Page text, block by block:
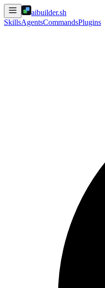
aibuilder.sh
SkillsAgentsCommandsPlugins